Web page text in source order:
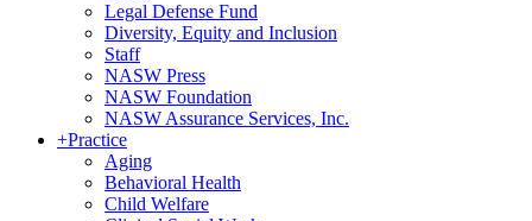
Legal Defense Fund
Diversity, Equity and Inclusion
Staff
NASW Press
NASW Foundation
NASW Assurance Services, Inc.
+Practice
Aging
Behavioral Health
Child Welfare